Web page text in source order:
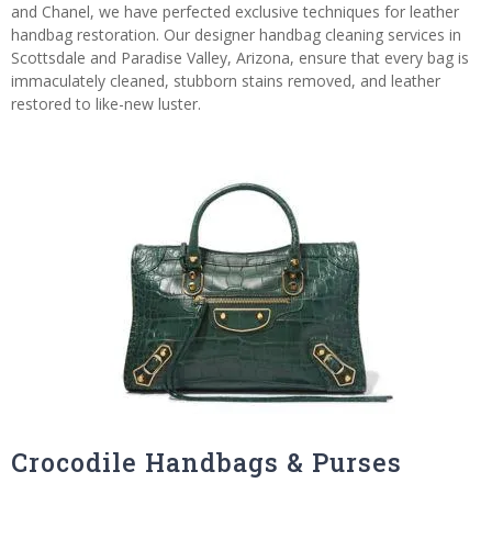
and Chanel, we have perfected exclusive techniques for leather
handbag restoration. Our designer handbag cleaning services in
Scottsdale and Paradise Valley, Arizona, ensure that every bag is
immaculately cleaned, stubborn stains removed, and leather
restored to like-new luster.
Crocodile Handbags & Purses